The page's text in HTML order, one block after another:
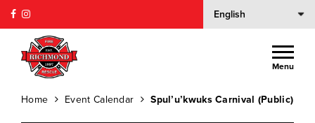
Menu
Home Event Calendar Spul’u’kwuks Carnival (Public)